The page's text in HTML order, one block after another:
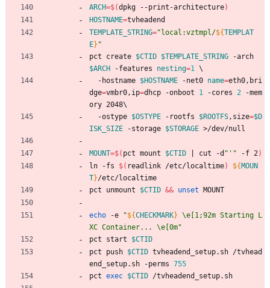
ARCH=$(dpkg --print-architecture)
HOSTNAME=tvheadend
TEMPLATE_STRING=" local:vztmpl/${TEMPLAT
E} "
pct create $CTID $TEMPLATE_STRING
$ARCH -features nesting=1 \
  -hostname
$HOSTNAME -net0 name=eth0,bri
dge=vmbr0,ip=dhcp -onboot 1 -cores 2 -mem
ory 2048\
  -ostype
$OSTYPE -rootfs $ROOTFS,size=$D
ISK_SIZE -storage $STORAGE >/dev/null
MOUNT=$( pct mount $CTID cut -d "'" -f 2)
ln -fs $( readlink /etc/localtime) ${ MOUN
T}/etc/localtime
pct unmount $CTID && unset MOUNT
echo -e "${CHECKMARK} \e[1;92m Starting L
XC Container... \e[0m"
pct start $CTID
pct push $CTID tvheadend_setup.sh /tvhead
end_setup.sh -perms 755
pct exec $CTID /tvheadend_setup.sh